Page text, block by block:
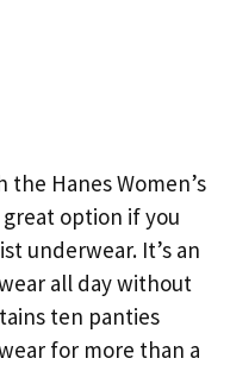
Hanes Women’s
option if you
underwear. It’s an
all day without
ten panties
for more than a